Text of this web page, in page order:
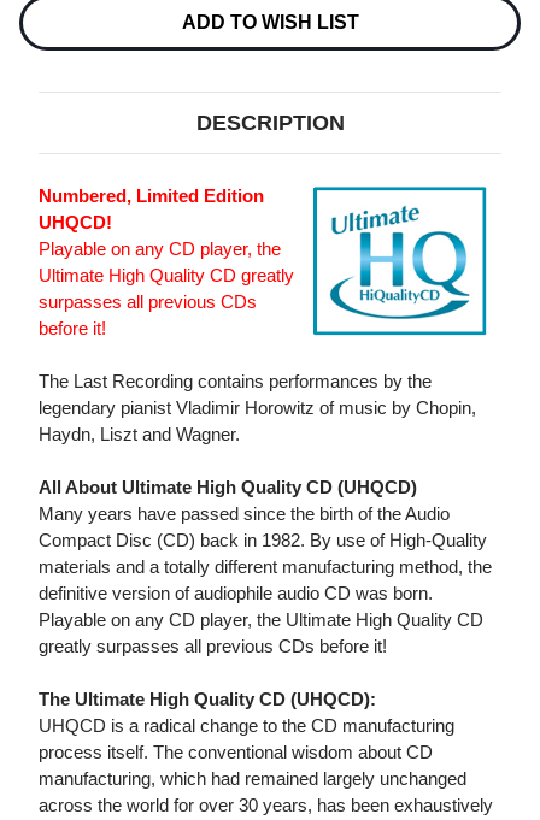
Stock:
ADD TO WISH LIST
DESCRIPTION
Numbered, Limited Edition
UHQCD!
Playable on any CD player, the
Ultimate High Quality CD greatly
surpasses all previous CDs
before it!
The Last Recording contains performances by the
legendary pianist Vladimir Horowitz of music by Chopin,
Haydn, Liszt and Wagner.
All About Ultimate High Quality CD (UHQCD)
Many years have passed since the birth of the Audio
Compact Disc (CD) back in 1982. By use of High-Quality
materials and a totally different manufacturing method, the
definitive version of audiophile audio CD was born.
Playable on any CD player, the Ultimate High Quality CD
greatly surpasses all previous CDs before it!
The Ultimate High Quality CD (UHQCD):
UHQCD is a radical change to the CD manufacturing
process itself. The conventional wisdom about CD
manufacturing, which had remained largely unchanged
across the world for over 30 years, has been exhaustively